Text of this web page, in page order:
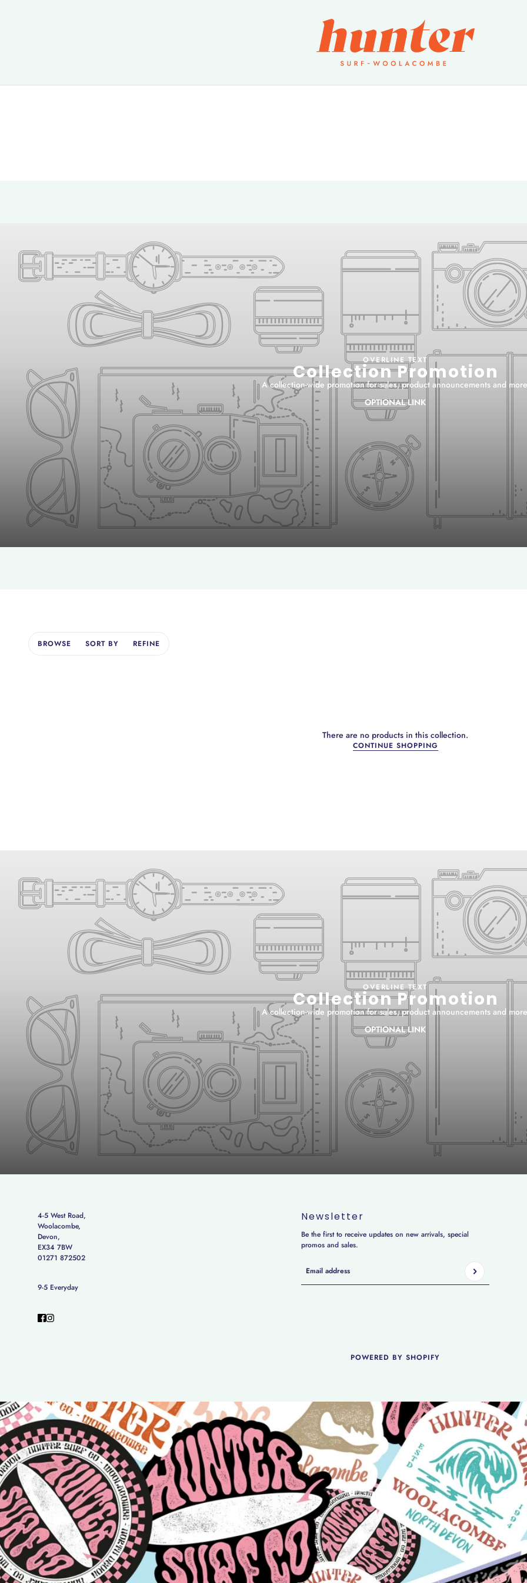
Collection Promotion
OVERLINE TEXT
A collection-wide promotion for sales, product announcements and
OPTIONAL LINK
BROWSE SORT BY REFINE
There are no products in this collection.
CONTINUE SHOPPING
Collection Promotion
OVERLINE TEXT
A collection-wide promotion for sales, product announcements and
OPTIONAL LINK
4-5 West Road,
Woolacombe,
Devon,
EX34 7BW
01271 872502
9-5 Everyday
Newsletter
Be the first to receive updates on new arrivals, special
promos and sales.
Email address
This site is protected by hCaptcha and the hCaptcha
POWERED BY SHOPIFY